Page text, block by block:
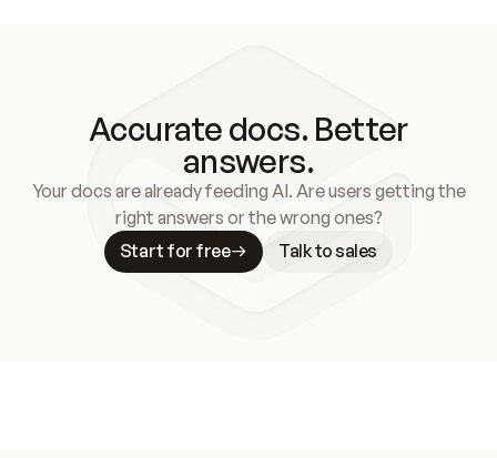
Accurate docs. Better
answers.
Your docs are already feeding AI. Are users getting the
right answers or the wrong ones?
Start for free
Talk to sales